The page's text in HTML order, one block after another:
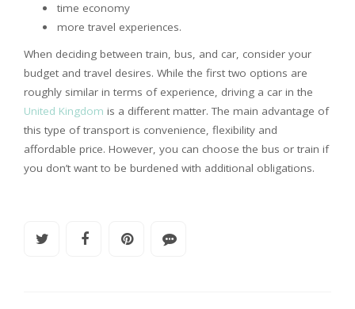
time economy
more travel experiences.
When deciding between train, bus, and car, consider your
budget and travel desires. While the first two options are
roughly similar in terms of experience, driving a car in the
United Kingdom is a different matter. The main advantage of
this type of transport is convenience, flexibility and
affordable price. However, you can choose the bus or train if
you don’t want to be burdened with additional obligations.